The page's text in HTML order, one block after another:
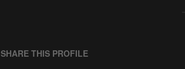
SHARE THIS PROFILE